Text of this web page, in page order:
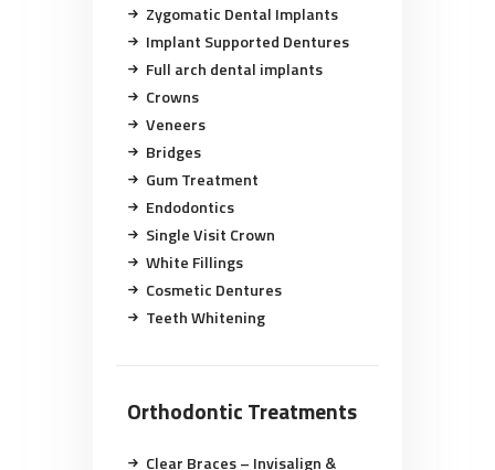
Zygomatic Dental Implants
Implant Supported Dentures
Full arch dental implants
Crowns
Veneers
Bridges
Gum Treatment
Endodontics
Single Visit Crown
White Fillings
Cosmetic Dentures
Teeth Whitening
Orthodontic Treatments
Clear Braces – Invisalign &